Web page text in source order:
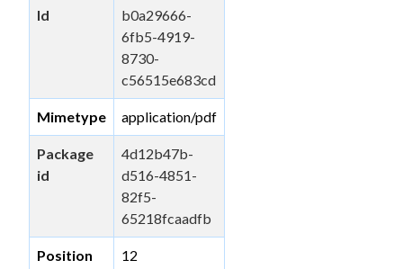
Id
b0a29666-
6fb5-4919-
8730-
c56515e683cd
Mimetype application/pdf
Package
id
4d12b47b-
d516-4851-
82f5-
65218fcaadfb
Position 12